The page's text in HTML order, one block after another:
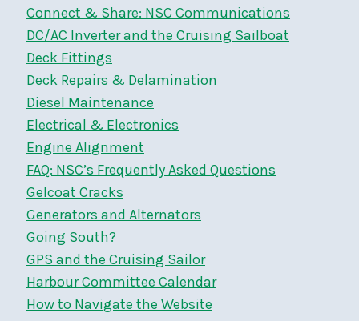
Connect & Share: NSC Communications
DC/AC Inverter and the Cruising Sailboat
Deck Fittings
Deck Repairs & Delamination
Diesel Maintenance
Electrical & Electronics
Engine Alignment
FAQ: NSC’s Frequently Asked Questions
Gelcoat Cracks
Generators and Alternators
Going South?
GPS and the Cruising Sailor
Harbour Committee Calendar
How to Navigate the Website